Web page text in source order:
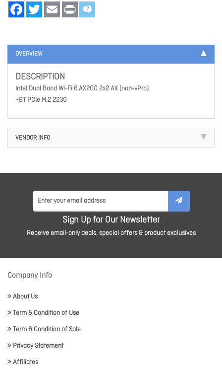
FacebookTwitter Email Print
OVERVIEW
DESCRIPTION
Intel Dual Band Wi-Fi 6 AX200 2x2 AX (non-vPro)
+BT PCIe M.2 2230
VENDOR INFO
Sign Up for Our Newsletter
Receive email-only deals, special offers & product exclusives
Company Info
About Us
Term & Condition of Use
Term & Condition of Sale
Privacy Statement
Affiliates